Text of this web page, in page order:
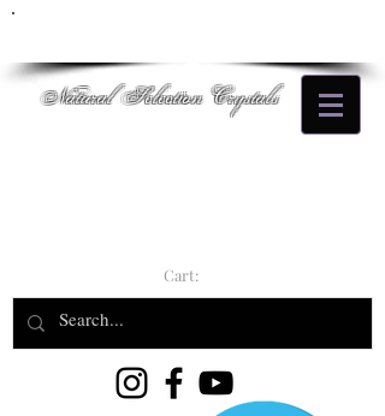
Natural Selection Crystals
Cart: